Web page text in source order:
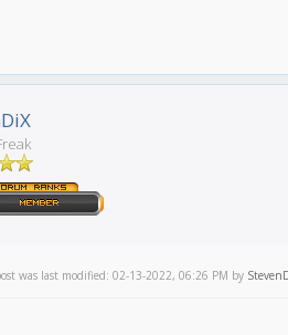
was last modified: 02-13-2022, 06:26 PM by